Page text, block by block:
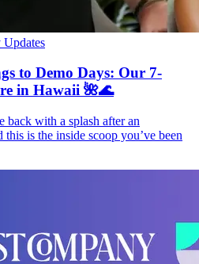
Updates
to Demo Days: Our 7-
in Hawaii 🌺🌊
back with a splash after an
is the inside scoop you’ve been